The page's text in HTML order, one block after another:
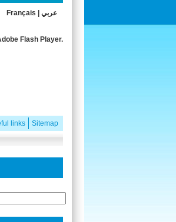
Français عربي
Flash Player.
Sitemap
links